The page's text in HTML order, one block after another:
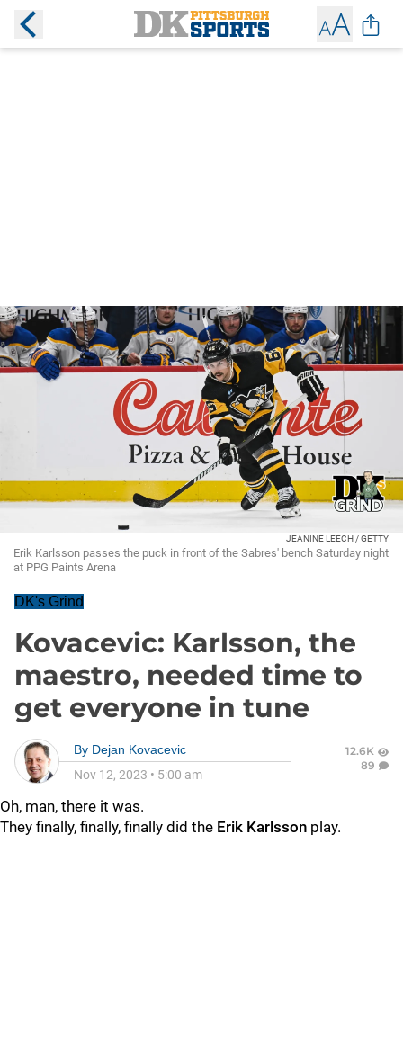
JEANINE LEECH / GETTY
Erik Karlsson passes the puck in front of the Sabres' bench Saturday night
at PPG Paints Arena
DK's Grind
Kovacevic: Karlsson, the
maestro, needed time to
get everyone in tune
By Dejan Kovacevic
Nov 12, 2023 • 5:00 am
12.6K
89
Oh, man, there it was.
They finally, finally, finally did the Erik Karlsson play.